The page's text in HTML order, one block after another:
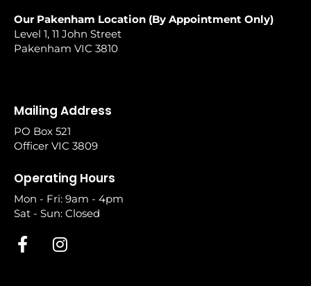
Our Pakenham Location (By Appointment Only)
Level 1, 11 John Street
Pakenham VIC 3810
Mailing Address
PO Box 521
Officer VIC 3809
Operating Hours
Mon - Fri: 9am - 4pm
Sat - Sun: Closed